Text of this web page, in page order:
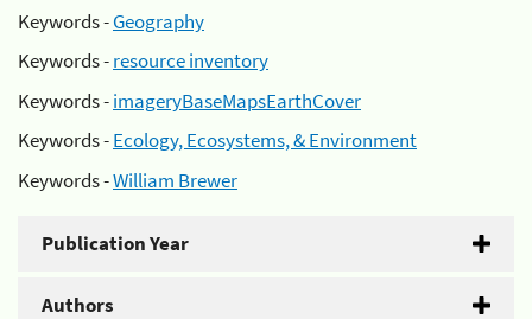
Keywords -Geography
Keywords -resource inventory
Keywords -imageryBaseMapsEarthCover
Keywords -Ecology, Ecosystems, & Environment
Keywords -William Brewer
Publication Year
Authors